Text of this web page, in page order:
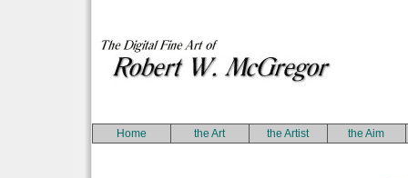
Home the Art the Artist the Aim